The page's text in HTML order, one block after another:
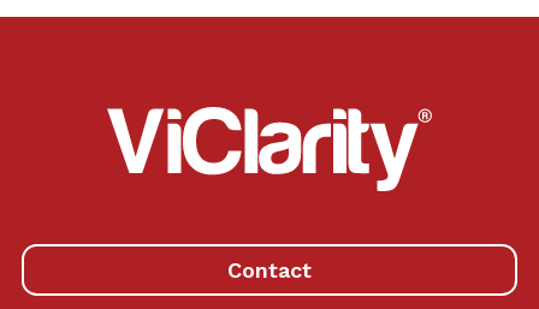
ViClarity.
Contact